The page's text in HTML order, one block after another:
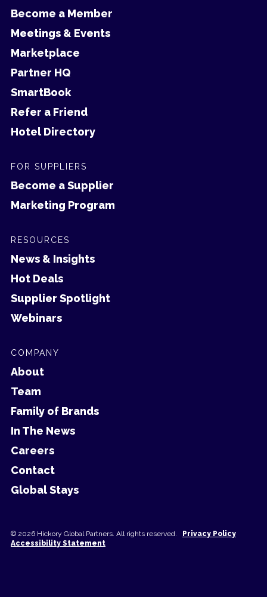
Become a Member
Meetings & Events
Marketplace
Partner HQ
SmartBook
Refer a Friend
Hotel Directory
FOR SUPPLIERS
Become a Supplier
Marketing Program
RESOURCES
News & Insights
Hot Deals
Supplier Spotlight
Webinars
COMPANY
About
Team
Family of Brands
In The News
Careers
Contact
Global Stays
© 2026 Hickory Global Partners. All rights reserved.
Privacy Policy
Accessibility Statement